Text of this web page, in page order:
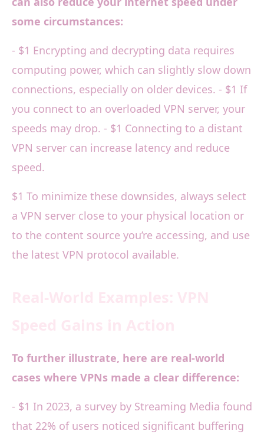
some circumstances:
- $1 Encrypting and decrypting data requires
computing power, which can slightly slow down
connections, especially on older devices. - $1 If
you connect to an overloaded VPN server, your
speeds may drop. - $1 Connecting to a distant
VPN server can increase latency and reduce
speed.
$1 To minimize these downsides, always select
a VPN server close to your physical location or
to the content source you’re accessing, and use
the latest VPN protocol available.
To further illustrate, here are real-world
cases where VPNs made a clear difference:
- $1 In 2023, a survey by Streaming Media found
that 22% of users noticed significant buffering